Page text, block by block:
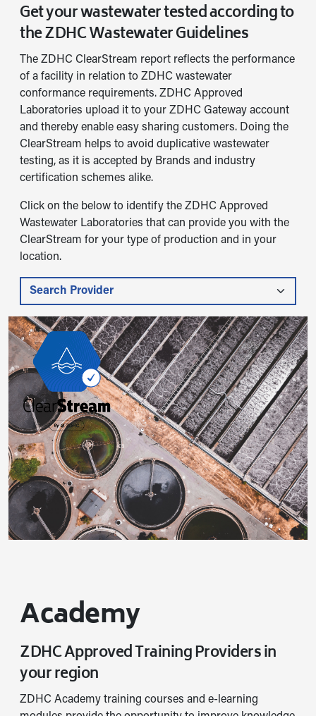
Get your wastewater tested according to
the ZDHC Wastewater Guidelines
The ZDHC ClearStream report reflects the performance
of a facility in relation to ZDHC wastewater
conformance requirements. ZDHC Approved
Laboratories upload it to your ZDHC Gateway account
and thereby enable easy sharing customers. Doing the
ClearStream helps to avoid duplicative wastewater
testing, as it is accepted by Brands and industry
certification schemes alike.
Click on the below to identify the ZDHC Approved
Wastewater Laboratories that can provide you with the
ClearStream for your type of production and in your
location.
Academy
ZDHC Approved Training Providers in
your region
ZDHC Academy training courses and e-learning